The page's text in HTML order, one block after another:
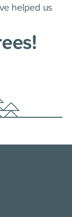
helped us